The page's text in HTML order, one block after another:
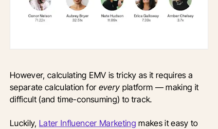
However, calculating EMV is tricky as it requires a
separate calculation for every platform — making it
difficult (and time-consuming) to track.
Luckily, Later Influencer Marketing makes it easy to